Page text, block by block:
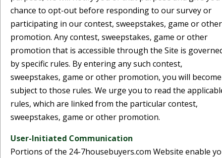
chance to opt-out before responding to our survey or
participating in our contest, sweepstakes, game or other
promotion. Any contest, sweepstakes, game or other
promotion that is accessible through the Site is
by specific rules. By entering any such contest,
sweepstakes, game or other promotion, you will become
subject to those rules. We urge you to read the
rules, which are linked from the particular contest,
sweepstakes, game or other promotion.
User-Initiated Communication
Portions of the 24-7housebuyers.com Website enable